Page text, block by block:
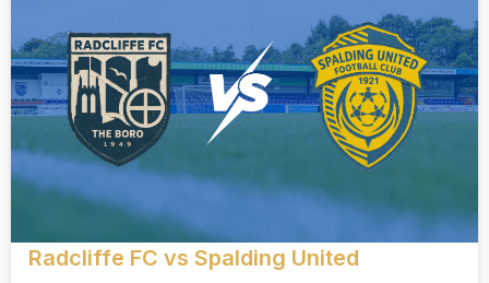
Radcliffe FC vs Spalding United